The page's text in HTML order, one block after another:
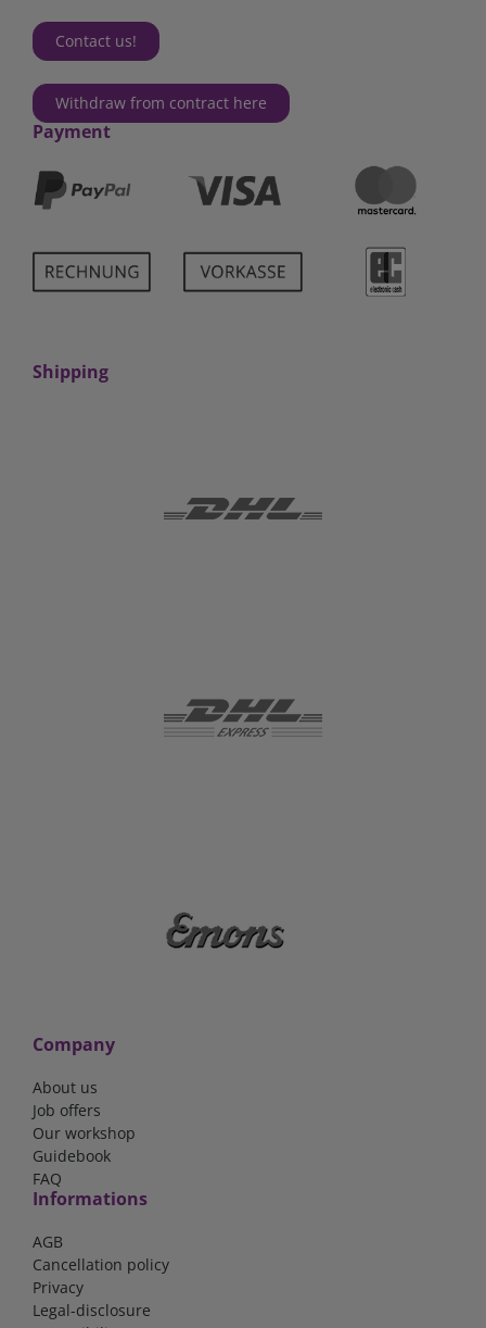
Contact us!
Withdraw from contract here
Payment
Shipping
Company
About us
Job offers
Our workshop
Guidebook
FAQ
Informations
AGB
Cancellation policy
Privacy
Legal-disclosure